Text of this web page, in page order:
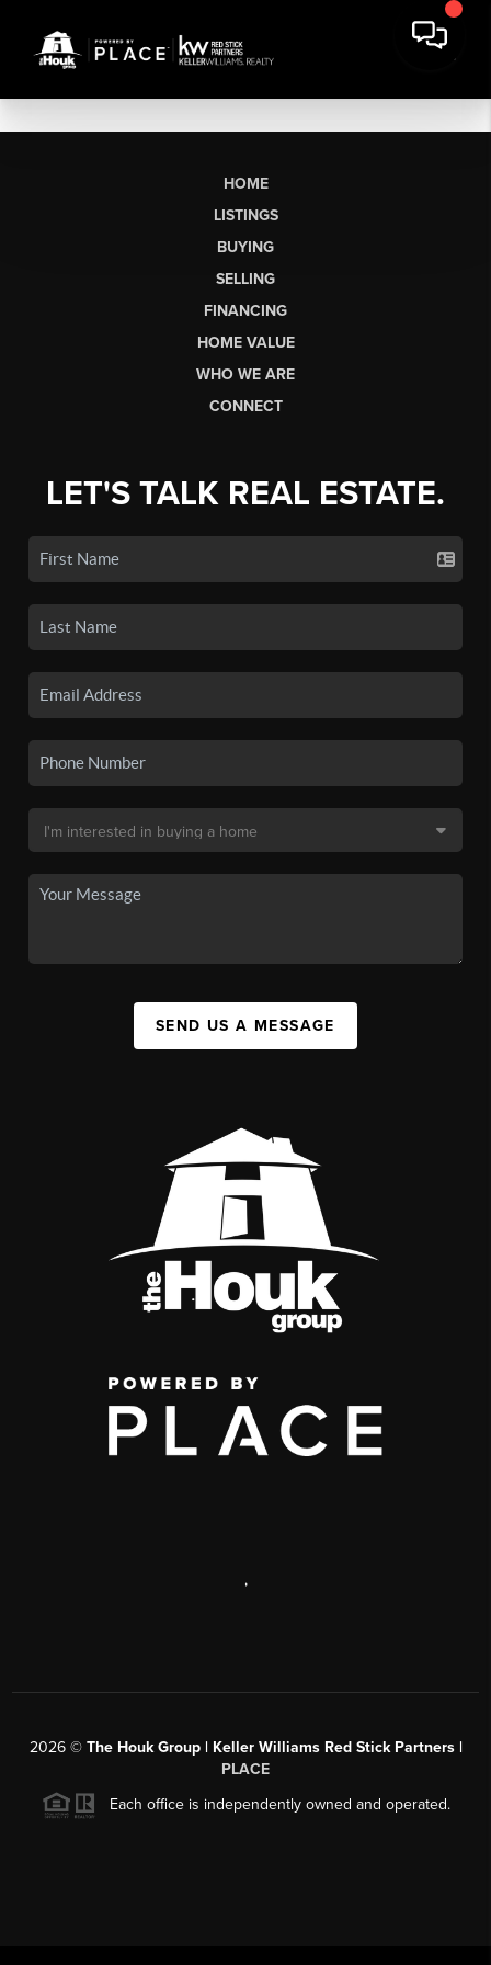
HOME
LISTINGS
BUYING
SELLING
FINANCING
HOME VALUE
WHO WE ARE
CONNECT
LET'S TALK REAL ESTATE.
SEND US A MESSAGE
,
2026© The Houk Group | Keller Williams Red Stick Partners |
PLACE
Each office is independently owned and operated.